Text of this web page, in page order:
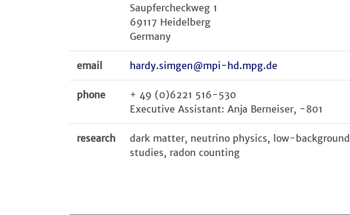
Saupfercheckweg 1
69117 Heidelberg
Germany
email hardy.simgen@mpi-hd.mpg.de
phone
+ 49 (0)6221 516-530
Executive Assistant: Anja Berneiser, -801
research
dark matter, neutrino physics, low-background
studies, radon counting